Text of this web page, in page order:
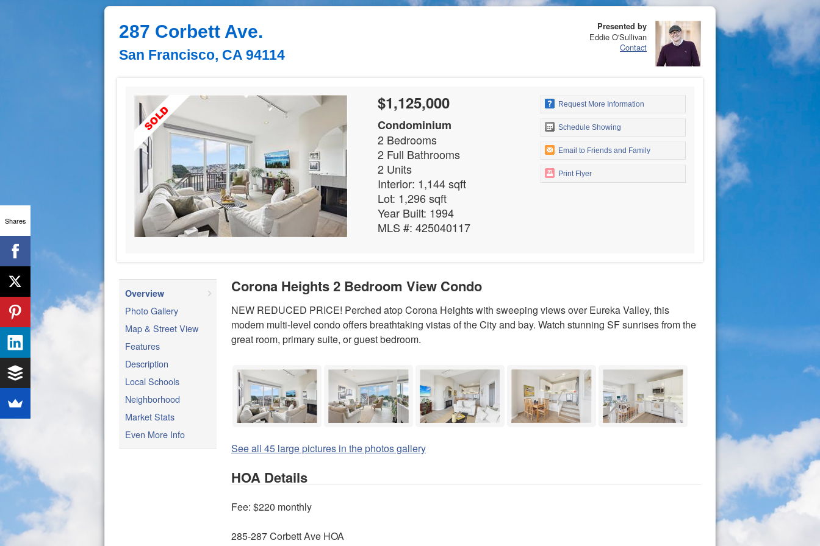
287 Corbett Ave.
San Francisco, CA 94114
Presented by
Eddie O'Sullivan
Contact
$1,125,000
Condominium
2 Bedrooms
2 Full Bathrooms
2 Units
Interior: 1,144 sqft
Lot: 1,296 sqft
Year Built: 1994
MLS #: 425040117
Request More Information
Schedule Showing
Email to Friends and Family
Print Flyer
Overview
Photo Gallery
Map & Street View
Features
Description
Local Schools
Neighborhood
Market Stats
Even More Info
Corona Heights 2 Bedroom View Condo
NEW REDUCED PRICE! Perched atop Corona Heights with sweeping views over Eureka Valley, this
modern multi-level condo offers breathtaking vistas of the City and bay. Watch stunning SF sunrises from the
great room, primary suite, or guest bedroom.
See all 45 large pictures in the photos gallery
HOA Details
Fee: $220 monthly
285-287 Corbett Ave HOA
Shares